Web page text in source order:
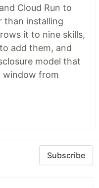
Cloud Run to
than installing
it to nine skills,
add them, and
model that
window from
Subscribe